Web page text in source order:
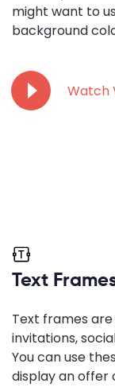
might want to
background
Watch
Text
Text frames
invitations,
You can use
display an offer